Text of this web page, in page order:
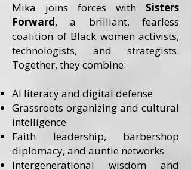
Mika joins forces with Sisters
Forward, a brilliant, fearless
coalition of Black women activists,
technologists, and strategists.
Together, they combine:
AI literacy and digital defense
Grassroots organizing and cultural
intelligence
Faith leadership, barbershop
diplomacy, and auntie networks
Intergenerational wisdom and